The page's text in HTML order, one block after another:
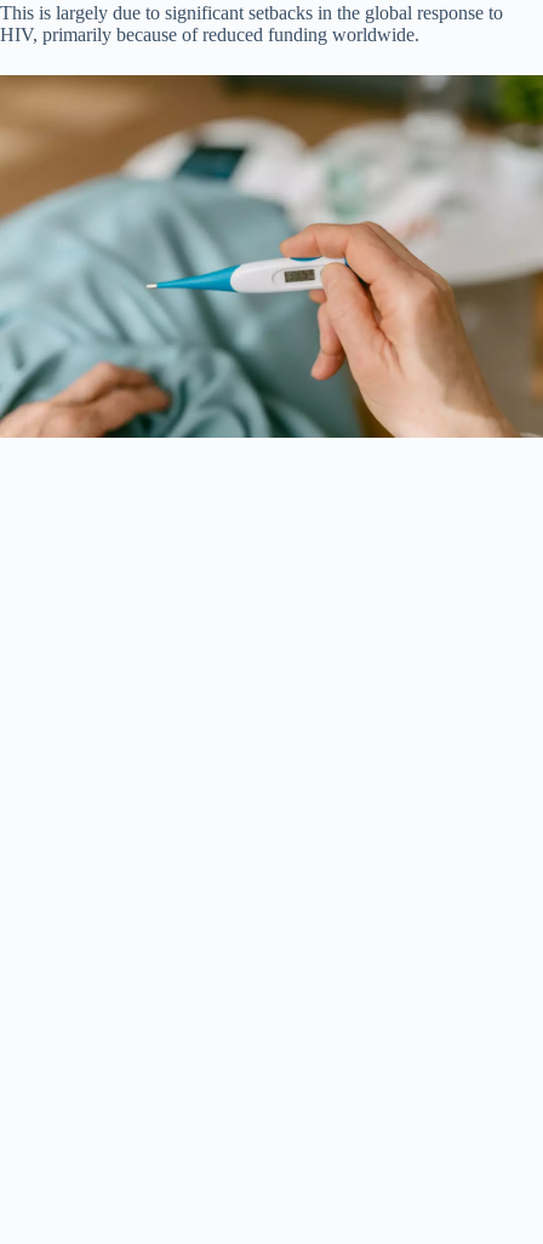
This is largely due to significant setbacks in the global response to
HIV, primarily because of reduced funding worldwide.